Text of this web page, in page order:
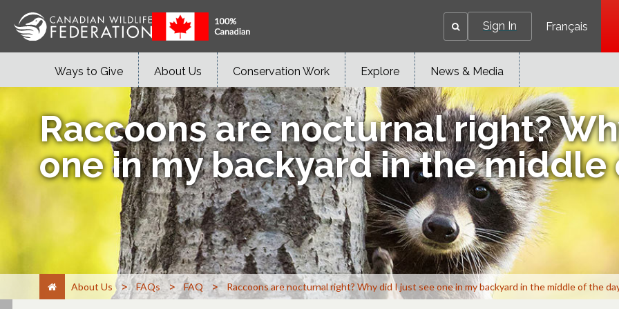
Sign In Français
Ways to Give About Us Conservation Work Explore News & Media
Raccoons are nocturnal right?
one in my backyard in the middle
About Us > FAQs > FAQ > Raccoons are nocturnal right? Why did I just see one in my backyard in the middle of the